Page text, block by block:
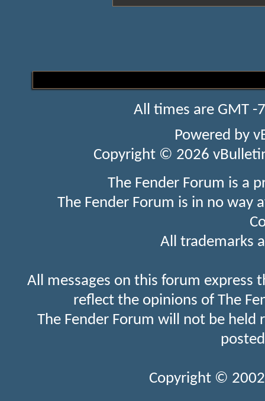
All times are GMT
Powered by
Copyright © 2026
The Fender Forum is a
The Fender Forum is in no
All trademarks
All messages on this forum express
reflect the opinions of The
The Fender Forum will not be held
Copyright ©